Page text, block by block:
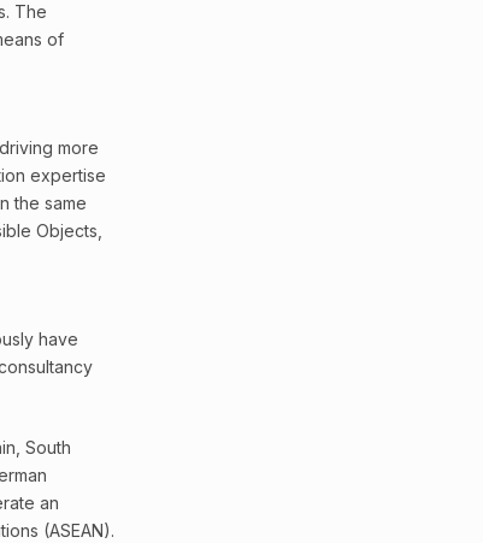
The
of
more
expertise
the same
Objects,
have
South
an
(ASEAN).